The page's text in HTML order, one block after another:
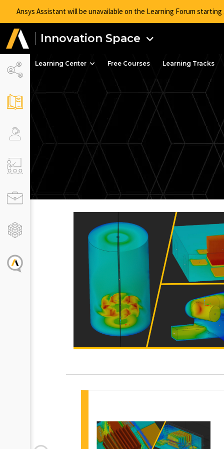
Ansys Assistant will be unavailable on the Learning Forum
Innovation Space
Learning Center Free Courses Learning Tracks